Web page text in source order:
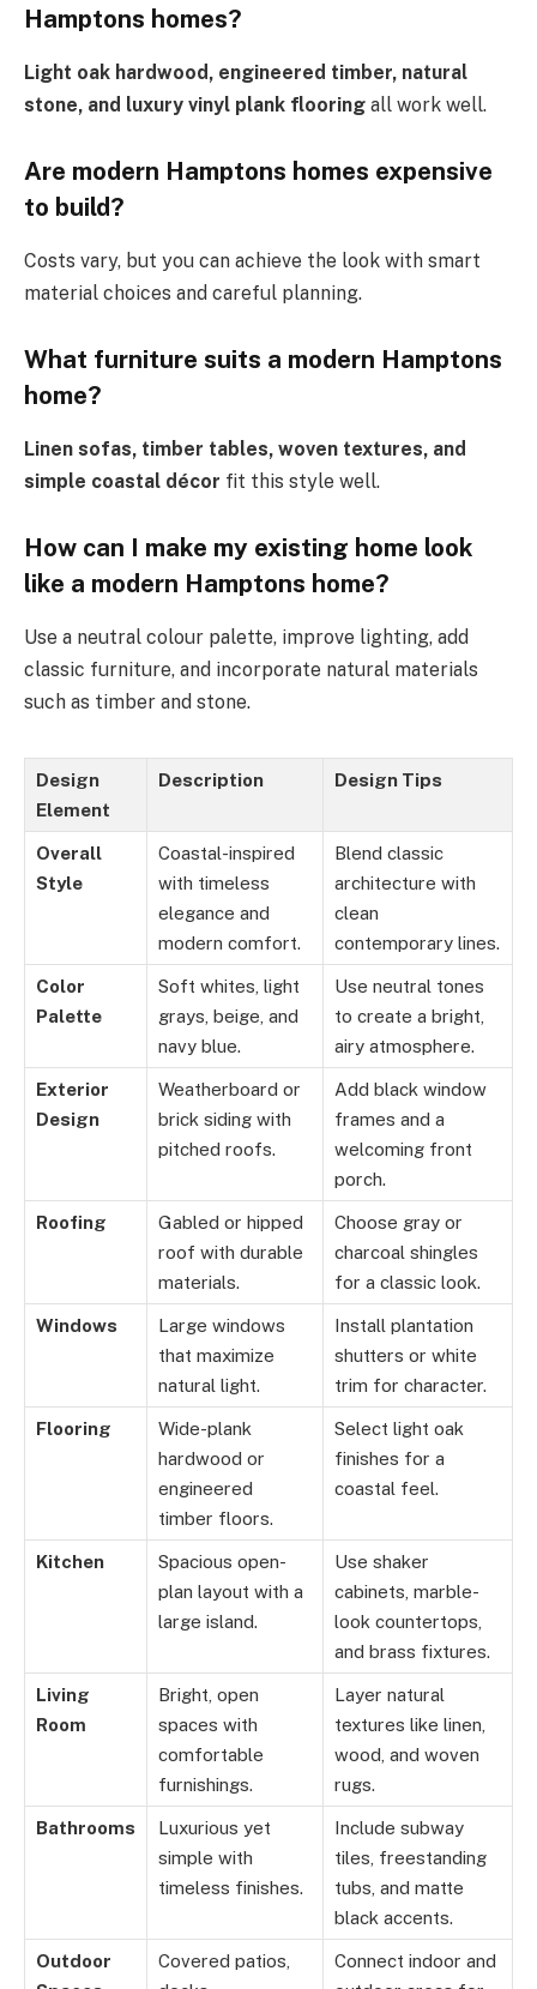
Hamptons homes?
Light oak hardwood, engineered timber, natural
stone, and luxury vinyl plank flooring all work well.
Are modern Hamptons homes expensive
to build?
Costs vary, but you can achieve the look with smart
material choices and careful planning.
What furniture suits a modern Hamptons
home?
Linen sofas, timber tables, woven textures, and
simple coastal décor fit this style well.
How can I make my existing home look
like a modern Hamptons home?
Use a neutral colour palette, improve lighting, add
classic furniture, and incorporate natural materials
such as timber and stone.
Design
Element
Description Design Tips
Overall
Style
Coastal-inspired
with timeless
elegance and
modern comfort.
Blend classic
architecture with
clean
contemporary lines.
Color
Palette
Soft whites, light
grays, beige, and
navy blue.
Use neutral tones
to create a bright,
airy atmosphere.
Exterior
Design
Weatherboard or
brick siding with
pitched roofs.
Add black window
frames and a
welcoming front
porch.
Roofing
Gabled or hipped
roof with durable
materials.
Choose gray or
charcoal shingles
for a classic look.
Windows
Large windows
that maximize
natural light.
Install plantation
shutters or white
trim for character.
Flooring
Wide-plank
hardwood or
engineered
timber floors.
Select light oak
finishes for a
coastal feel.
Kitchen
Spacious open-
plan layout with a
large island.
Use shaker
cabinets, marble-
look countertops,
and brass fixtures.
Living
Room
Bright, open
spaces with
comfortable
furnishings.
Layer natural
textures like linen,
wood, and woven
rugs.
Bathrooms
Luxurious yet
simple with
timeless finishes.
Include subway
tiles, freestanding
tubs, and matte
black accents.
Outdoor
Covered patios,
Connect indoor and